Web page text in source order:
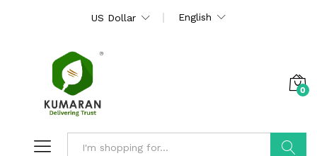
US Dollar English
0